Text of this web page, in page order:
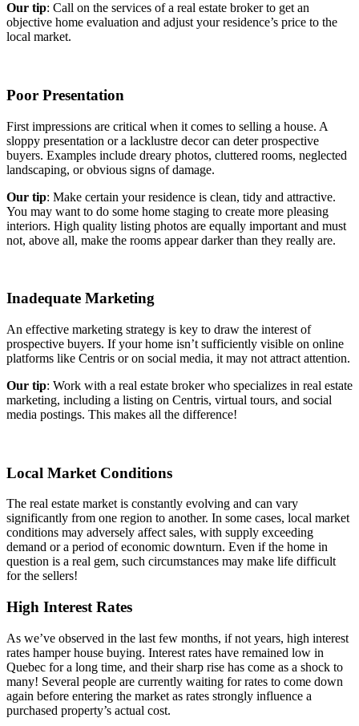
Our tip: Call on the services of a real estate broker to get an
objective home evaluation and adjust your residence’s price to the
local market.
Poor Presentation
First impressions are critical when it comes to selling a house. A
sloppy presentation or a lacklustre decor can deter prospective
buyers. Examples include dreary photos, cluttered rooms, neglected
landscaping, or obvious signs of damage.
Our tip: Make certain your residence is clean, tidy and attractive.
You may want to do some home staging to create more pleasing
interiors. High quality listing photos are equally important and must
not, above all, make the rooms appear darker than they really are.
Inadequate Marketing
An effective marketing strategy is key to draw the interest of
prospective buyers. If your home isn’t sufficiently visible on online
platforms like Centris or on social media, it may not attract attention.
Our tip: Work with a real estate broker who specializes in real estate
marketing, including a listing on Centris, virtual tours, and social
media postings. This makes all the difference!
Local Market Conditions
The real estate market is constantly evolving and can vary
significantly from one region to another. In some cases, local market
conditions may adversely affect sales, with supply exceeding
demand or a period of economic downturn. Even if the home in
question is a real gem, such circumstances may make life difficult
for the sellers!
High Interest Rates
As we’ve observed in the last few months, if not years, high interest
rates hamper house buying. Interest rates have remained low in
Quebec for a long time, and their sharp rise has come as a shock to
many! Several people are currently waiting for rates to come down
again before entering the market as rates strongly influence a
purchased property’s actual cost.